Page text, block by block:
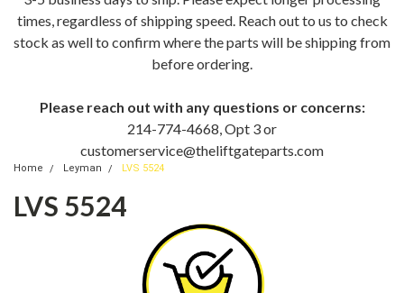
times, regardless of shipping speed. Reach out to us to check
stock as well to confirm where the parts will be shipping from
before ordering.
Please reach out with any questions or concerns:
214-774-4668, Opt 3 or
customerservice@theliftgateparts.com
Home Leyman LVS 5524
LVS 5524